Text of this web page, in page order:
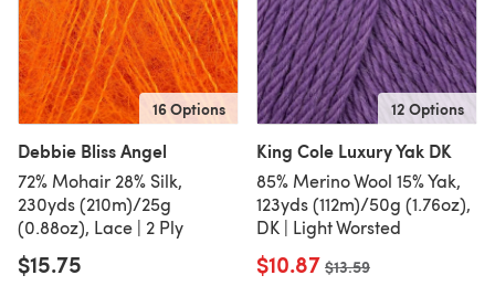
16 Options
Debbie Bliss Angel
72% Mohair 28% Silk,
230yds (210m)/25g
(0.88oz), Lace | 2 Ply
$15.75
12 Options
King Cole Luxury Yak DK
85% Merino Wool 15% Yak,
123yds (112m)/50g (1.76oz),
DK | Light Worsted
$10.87 Old price
$13.59